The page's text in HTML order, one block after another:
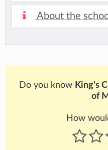
About the
Do you know King's
of
How